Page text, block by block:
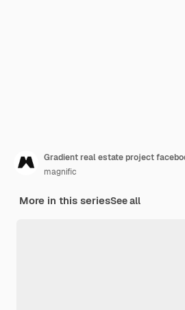
Gradient real estate project
magnific
More in this seriesSee all